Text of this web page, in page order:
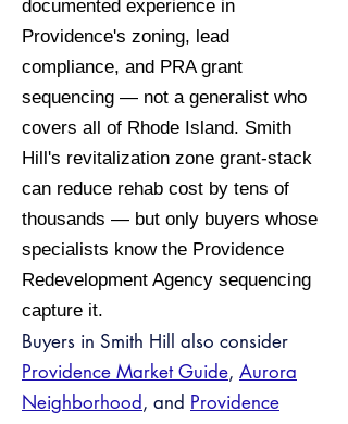
documented experience in
Providence's zoning, lead
compliance, and PRA grant
sequencing — not a generalist who
covers all of Rhode Island. Smith
Hill's revitalization zone grant-stack
can reduce rehab cost by tens of
thousands — but only buyers whose
specialists know the Providence
Redevelopment Agency sequencing
capture it.
Buyers in Smith Hill also consider
Providence Market Guide, Aurora
Neighborhood, and Providence